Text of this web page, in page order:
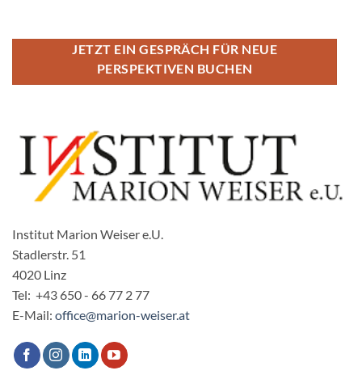
JETZT EIN GESPRÄCH FÜR NEUE
PERSPEKTIVEN BUCHEN
Institut Marion Weiser e.U.
Stadlerstr. 51
4020 Linz
Tel: +43 650 - 66 77 2 77
E-Mail: office@marion-weiser.at